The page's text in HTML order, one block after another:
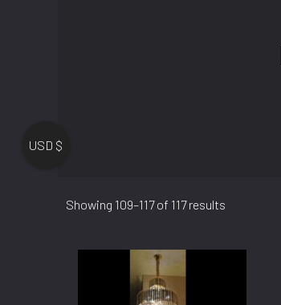
Showing 109–117 of 117 results
USD $